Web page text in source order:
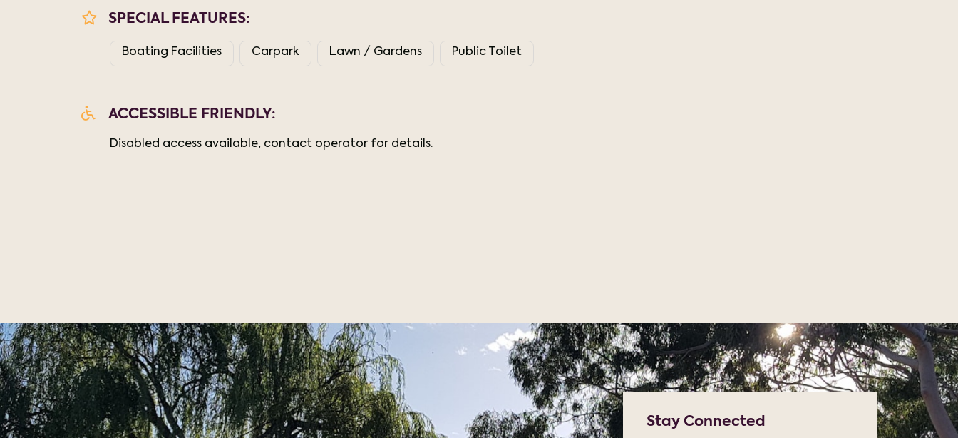
SPECIAL FEATURES:
Boating Facilities Carpark Lawn / Gardens Public Toilet
ACCESSIBLE FRIENDLY:
Disabled access available, contact operator for details.